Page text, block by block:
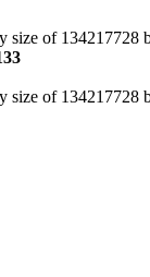
size of 134217728
size of 134217728